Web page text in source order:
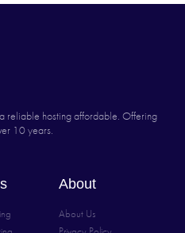
reliable hosting affordable. Offering
10 years.
About
About Us